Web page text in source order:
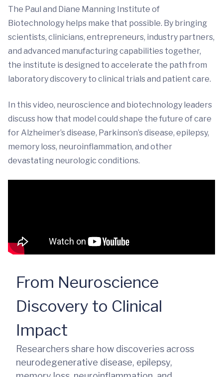
The Paul and Diane Manning Institute of
Biotechnology helps make that possible. By bringing
scientists, clinicians, entrepreneurs, industry partners,
and advanced manufacturing capabilities together,
the institute is designed to accelerate the path from
laboratory discovery to clinical trials and patient care.
In this video, neuroscience and biotechnology leaders
discuss how that model could shape the future of care
for Alzheimer’s disease, Parkinson’s disease, epilepsy,
memory loss, neuroinflammation, and other
devastating neurologic conditions.
From Neuroscience
Discovery to Clinical
Impact
Researchers share how discoveries across
neurodegenerative disease, epilepsy,